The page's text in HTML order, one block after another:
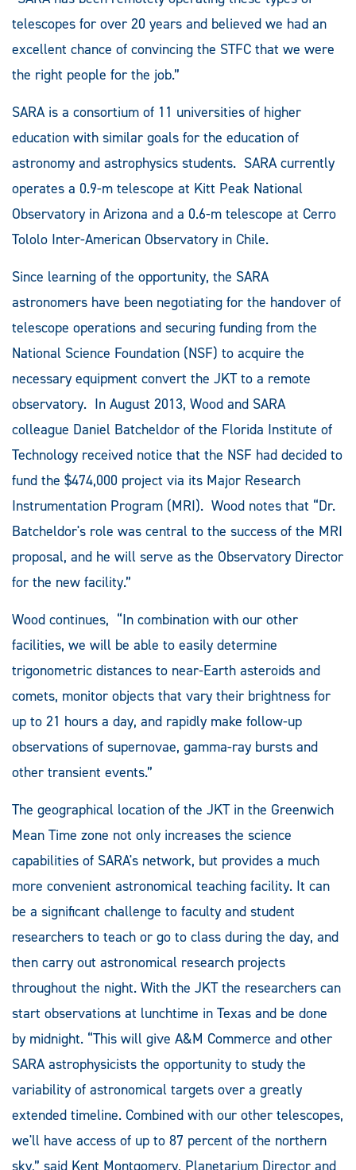
telescopes for over 20 years and believed we had an
excellent chance of convincing the STFC that we were
the right people for the job.”
SARA is a consortium of 11 universities of higher
education with similar goals for the education of
astronomy and astrophysics students. SARA currently
operates a 0.9-m telescope at Kitt Peak National
Observatory in Arizona and a 0.6-m telescope at Cerro
Tololo Inter-American Observatory in Chile.
Since learning of the opportunity, the SARA
astronomers have been negotiating for the handover of
telescope operations and securing funding from the
National Science Foundation (NSF) to acquire the
necessary equipment convert the JKT to a remote
observatory. In August 2013, Wood and SARA
colleague Daniel Batcheldor of the Florida Institute of
Technology received notice that the NSF had decided to
fund the $474,000 project via its Major Research
Instrumentation Program (MRI). Wood notes that “Dr.
Batcheldor's role was central to the success of the MRI
proposal, and he will serve as the Observatory Director
for the new facility.”
Wood continues, “In combination with our other
facilities, we will be able to easily determine
trigonometric distances to near-Earth asteroids and
comets, monitor objects that vary their brightness for
up to 21 hours a day, and rapidly make follow-up
observations of supernovae, gamma-ray bursts and
other transient events.”
The geographical location of the JKT in the Greenwich
Mean Time zone not only increases the science
capabilities of SARA's network, but provides a much
more convenient astronomical teaching facility. It can
be a significant challenge to faculty and student
researchers to teach or go to class during the day, and
then carry out astronomical research projects
throughout the night. With the JKT the researchers can
start observations at lunchtime in Texas and be done
by midnight. “This will give A&M Commerce and other
SARA astrophysicists the opportunity to study the
variability of astronomical targets over a greatly
extended timeline. Combined with our other telescopes,
we'll have access of up to 87 percent of the northern
sky,” said Kent Montgomery, Planetarium Director and